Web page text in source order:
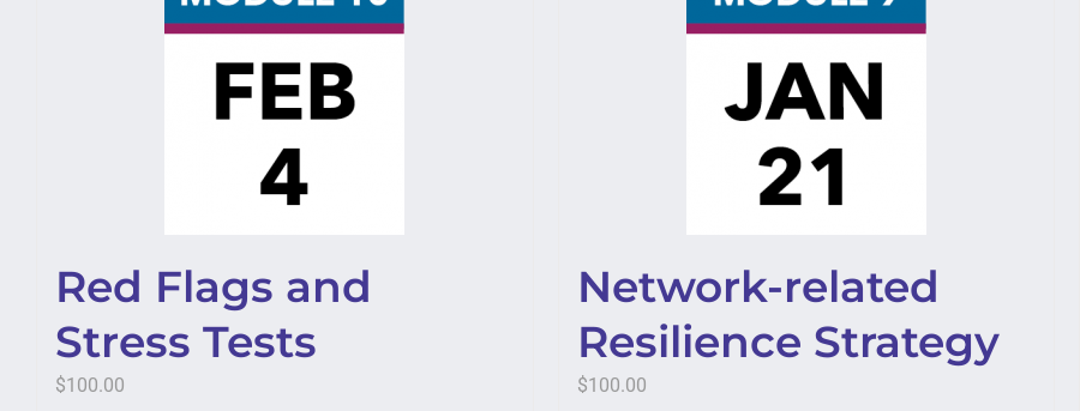
Red Flags and
Stress Tests
$100.00
Network-related
Resilience Strategy
$100.00